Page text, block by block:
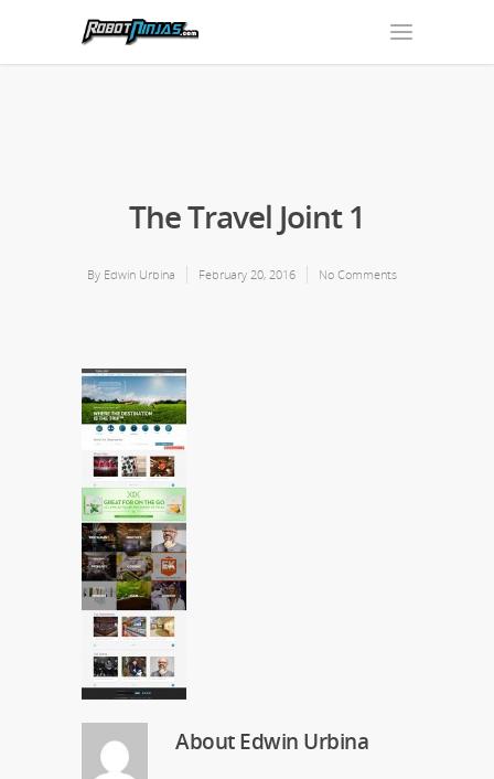
The Travel Joint 1
By Edwin Urbina February 20, 2016 No Comments
AboutEdwin Urbina